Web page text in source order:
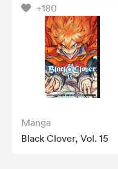
+180
Manga
Black Clover, Vol. 15